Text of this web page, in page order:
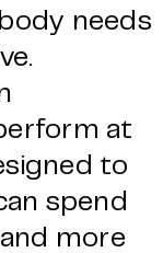
needs
at
to
spend
more